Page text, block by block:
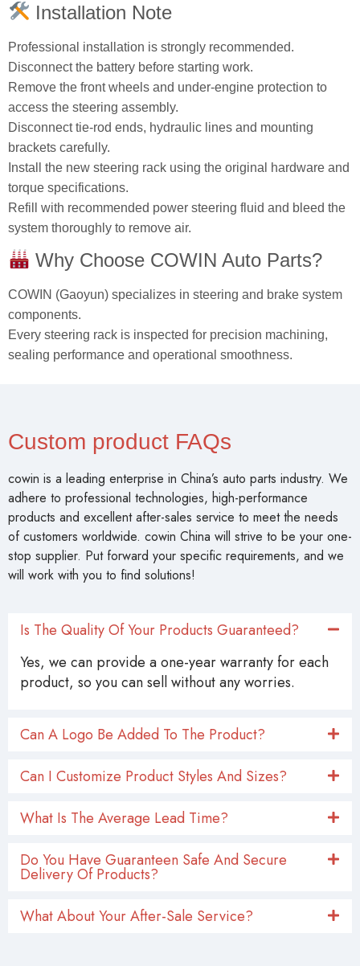
Installation Note
Professional installation is strongly recommended.
Disconnect the battery before starting work.
Remove the front wheels and under‑engine protection to
access the steering assembly.
Disconnect tie‑rod ends, hydraulic lines and mounting
brackets carefully.
Install the new steering rack using the original hardware and
torque specifications.
Refill with recommended power steering fluid and bleed the
system thoroughly to remove air.
Why Choose COWIN Auto Parts?
COWIN (Gaoyun) specializes in steering and brake system
components.
Every steering rack is inspected for precision machining,
sealing performance and operational smoothness.
Custom product FAQs
cowin is a leading enterprise in China’s auto parts industry. We
adhere to professional technologies, high-performance
products and excellent after-sales service to meet the needs
of customers worldwide. cowin China will strive to be your one-
stop supplier. Put forward your specific requirements, and we
will work with you to find solutions!
Is The Quality Of Your Products Guaranteed?
Yes, we can provide a one-year warranty for each
product, so you can sell without any worries.
Can A Logo Be Added To The Product?
Can I Customize Product Styles And Sizes?
What Is The Average Lead Time?
Do You Have Guaranteen Safe And Secure
Delivery Of Products?
What About Your After-Sale Service?